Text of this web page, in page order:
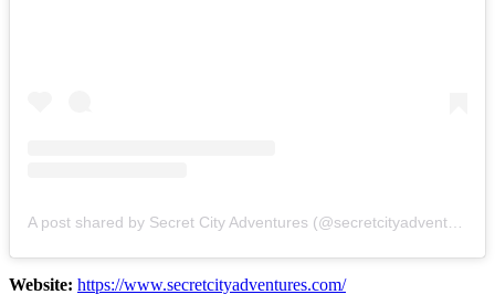
Website: https://www.secretcityadventures.com/